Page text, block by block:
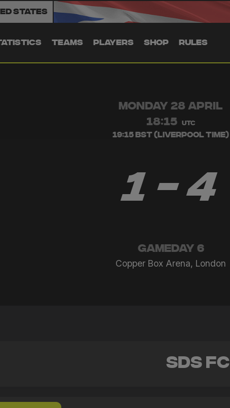
States
TEAMS PLAYERS SHOP RULES
MONDAY 28 APRIL
18:15 UTC
19:15 BST (Liverpool Time)
1 - 4
GAMEDAY 6
Copper Box Arena, London
SDS FC